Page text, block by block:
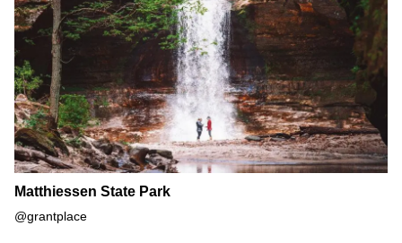
Matthiessen State Park
@grantplace